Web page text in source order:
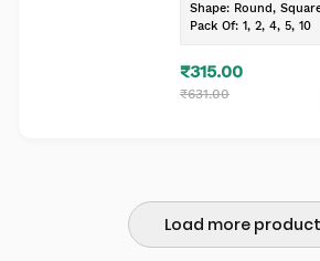
Shape: Round,
Pack Of: 1, 2, 4, 5, 10
₹315.00
₹631.00
Load more